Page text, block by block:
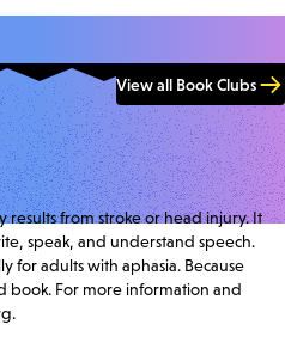
View all Book Clubs
results from stroke or head injury. It
speak, and understand speech.
for adults with aphasia. Because
book. For more information and